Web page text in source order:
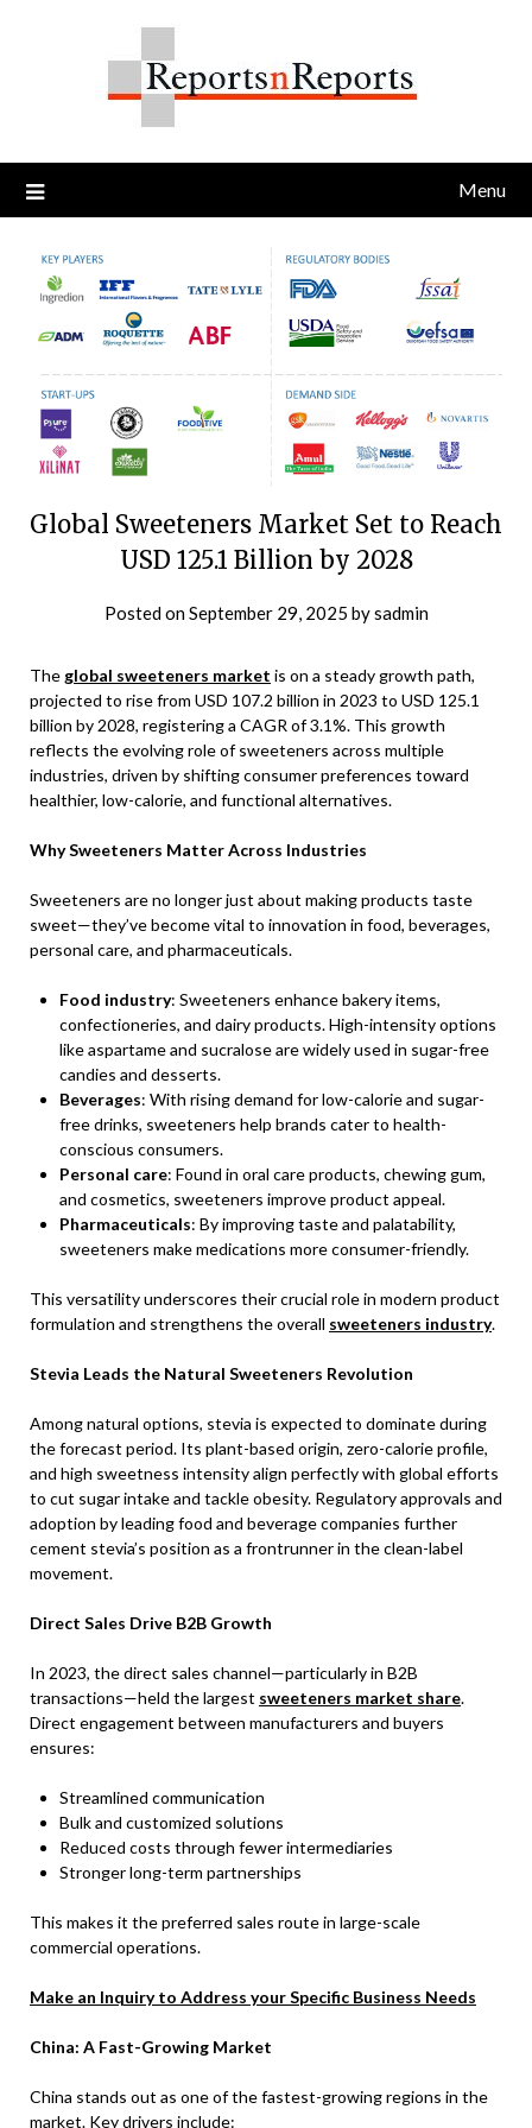
Menu
Global Sweeteners Market Set to Reach
USD 125.1 Billion by 2028
Posted onSeptember 29, 2025 bysadmin
The global sweeteners market is on a steady growth path,
projected to rise from USD 107.2 billion in 2023 to USD 125.1
billion by 2028, registering a CAGR of 3.1%. This growth
reflects the evolving role of sweeteners across multiple
industries, driven by shifting consumer preferences toward
healthier, low-calorie, and functional alternatives.
Why Sweeteners Matter Across Industries
Sweeteners are no longer just about making products taste
sweet—they’ve become vital to innovation in food, beverages,
personal care, and pharmaceuticals.
Food industry: Sweeteners enhance bakery items,
confectioneries, and dairy products. High-intensity options
like aspartame and sucralose are widely used in sugar-free
candies and desserts.
Beverages: With rising demand for low-calorie and sugar-
free drinks, sweeteners help brands cater to health-
conscious consumers.
Personal care: Found in oral care products, chewing gum,
and cosmetics, sweeteners improve product appeal.
Pharmaceuticals: By improving taste and palatability,
sweeteners make medications more consumer-friendly.
This versatility underscores their crucial role in modern product
formulation and strengthens the overall sweeteners industry.
Stevia Leads the Natural Sweeteners Revolution
Among natural options, stevia is expected to dominate during
the forecast period. Its plant-based origin, zero-calorie profile,
and high sweetness intensity align perfectly with global efforts
to cut sugar intake and tackle obesity. Regulatory approvals and
adoption by leading food and beverage companies further
cement stevia’s position as a frontrunner in the clean-label
movement.
Direct Sales Drive B2B Growth
In 2023, the direct sales channel—particularly in B2B
transactions—held the largest sweeteners market share.
Direct engagement between manufacturers and buyers
ensures:
Streamlined communication
Bulk and customized solutions
Reduced costs through fewer intermediaries
Stronger long-term partnerships
This makes it the preferred sales route in large-scale
commercial operations.
Make an Inquiry to Address your Specific Business Needs
China: A Fast-Growing Market
China stands out as one of the fastest-growing regions in the
market. Key drivers include: